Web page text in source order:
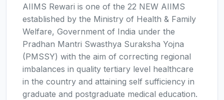
AIIMS Rewari is one of the 22 NEW AIIMS
established by the Ministry of Health & Family
Welfare, Government of India under the
Pradhan Mantri Swasthya Suraksha Yojna
(PMSSY) with the aim of correcting regional
imbalances in quality tertiary level healthcare
in the country and attaining self sufficiency in
graduate and postgraduate medical education.